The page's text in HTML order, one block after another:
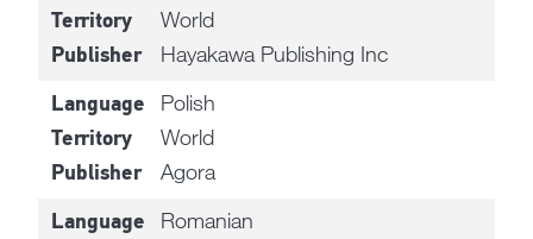
Territory World
Publisher Hayakawa Publishing Inc
Language Polish
Territory World
Publisher Agora
Language Romanian